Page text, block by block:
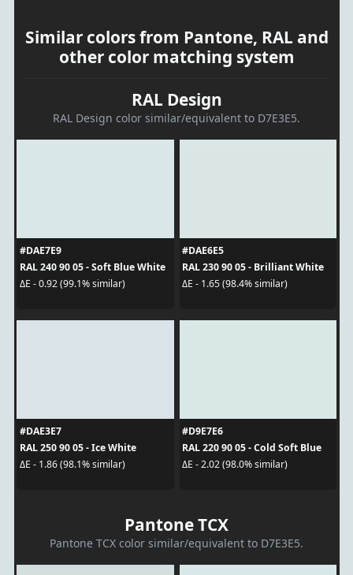
Similar colors from Pantone, RAL and
other color matching system
RAL Design
RAL Design color similar/equivalent to D7E3E5.
#DAE7E9
RAL 240 90 05 - Soft Blue White
ΔE - 0.92 (99.1% similar)
#DAE6E5
RAL 230 90 05 - Brilliant White
ΔE - 1.65 (98.4% similar)
#DAE3E7
RAL 250 90 05 - Ice White
ΔE - 1.86 (98.1% similar)
#D9E7E6
RAL 220 90 05 - Cold Soft Blue
ΔE - 2.02 (98.0% similar)
Pantone TCX
Pantone TCX color similar/equivalent to D7E3E5.